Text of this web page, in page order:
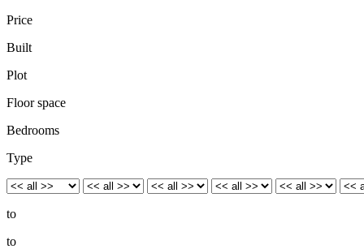
Price
Built
Plot
Floor space
Bedrooms
Type
to
to